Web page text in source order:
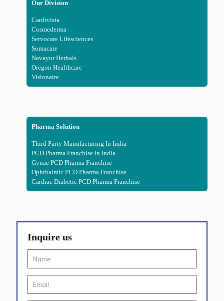
Our Division
Cardivista
Cosmederma
Servocare Lifesciences
Somacare
Navayur Herbals
Oregon Healthcare
Visionaire
Pharma Solution
Third Party Manufacturing In India
PCD Pharma Franchise in India
Gynae PCD Pharma Franchise
Ophthalmic PCD Pharma Franchise
Cardiac Diabetic PCD Pharma Franchise
Inquire us